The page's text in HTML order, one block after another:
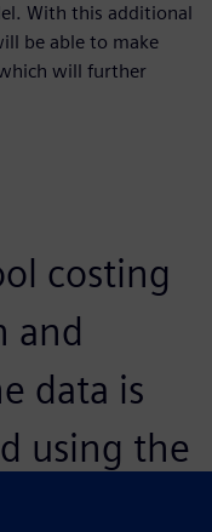
With this additional
be able to make
will further
costing
and
data is
using the
user-